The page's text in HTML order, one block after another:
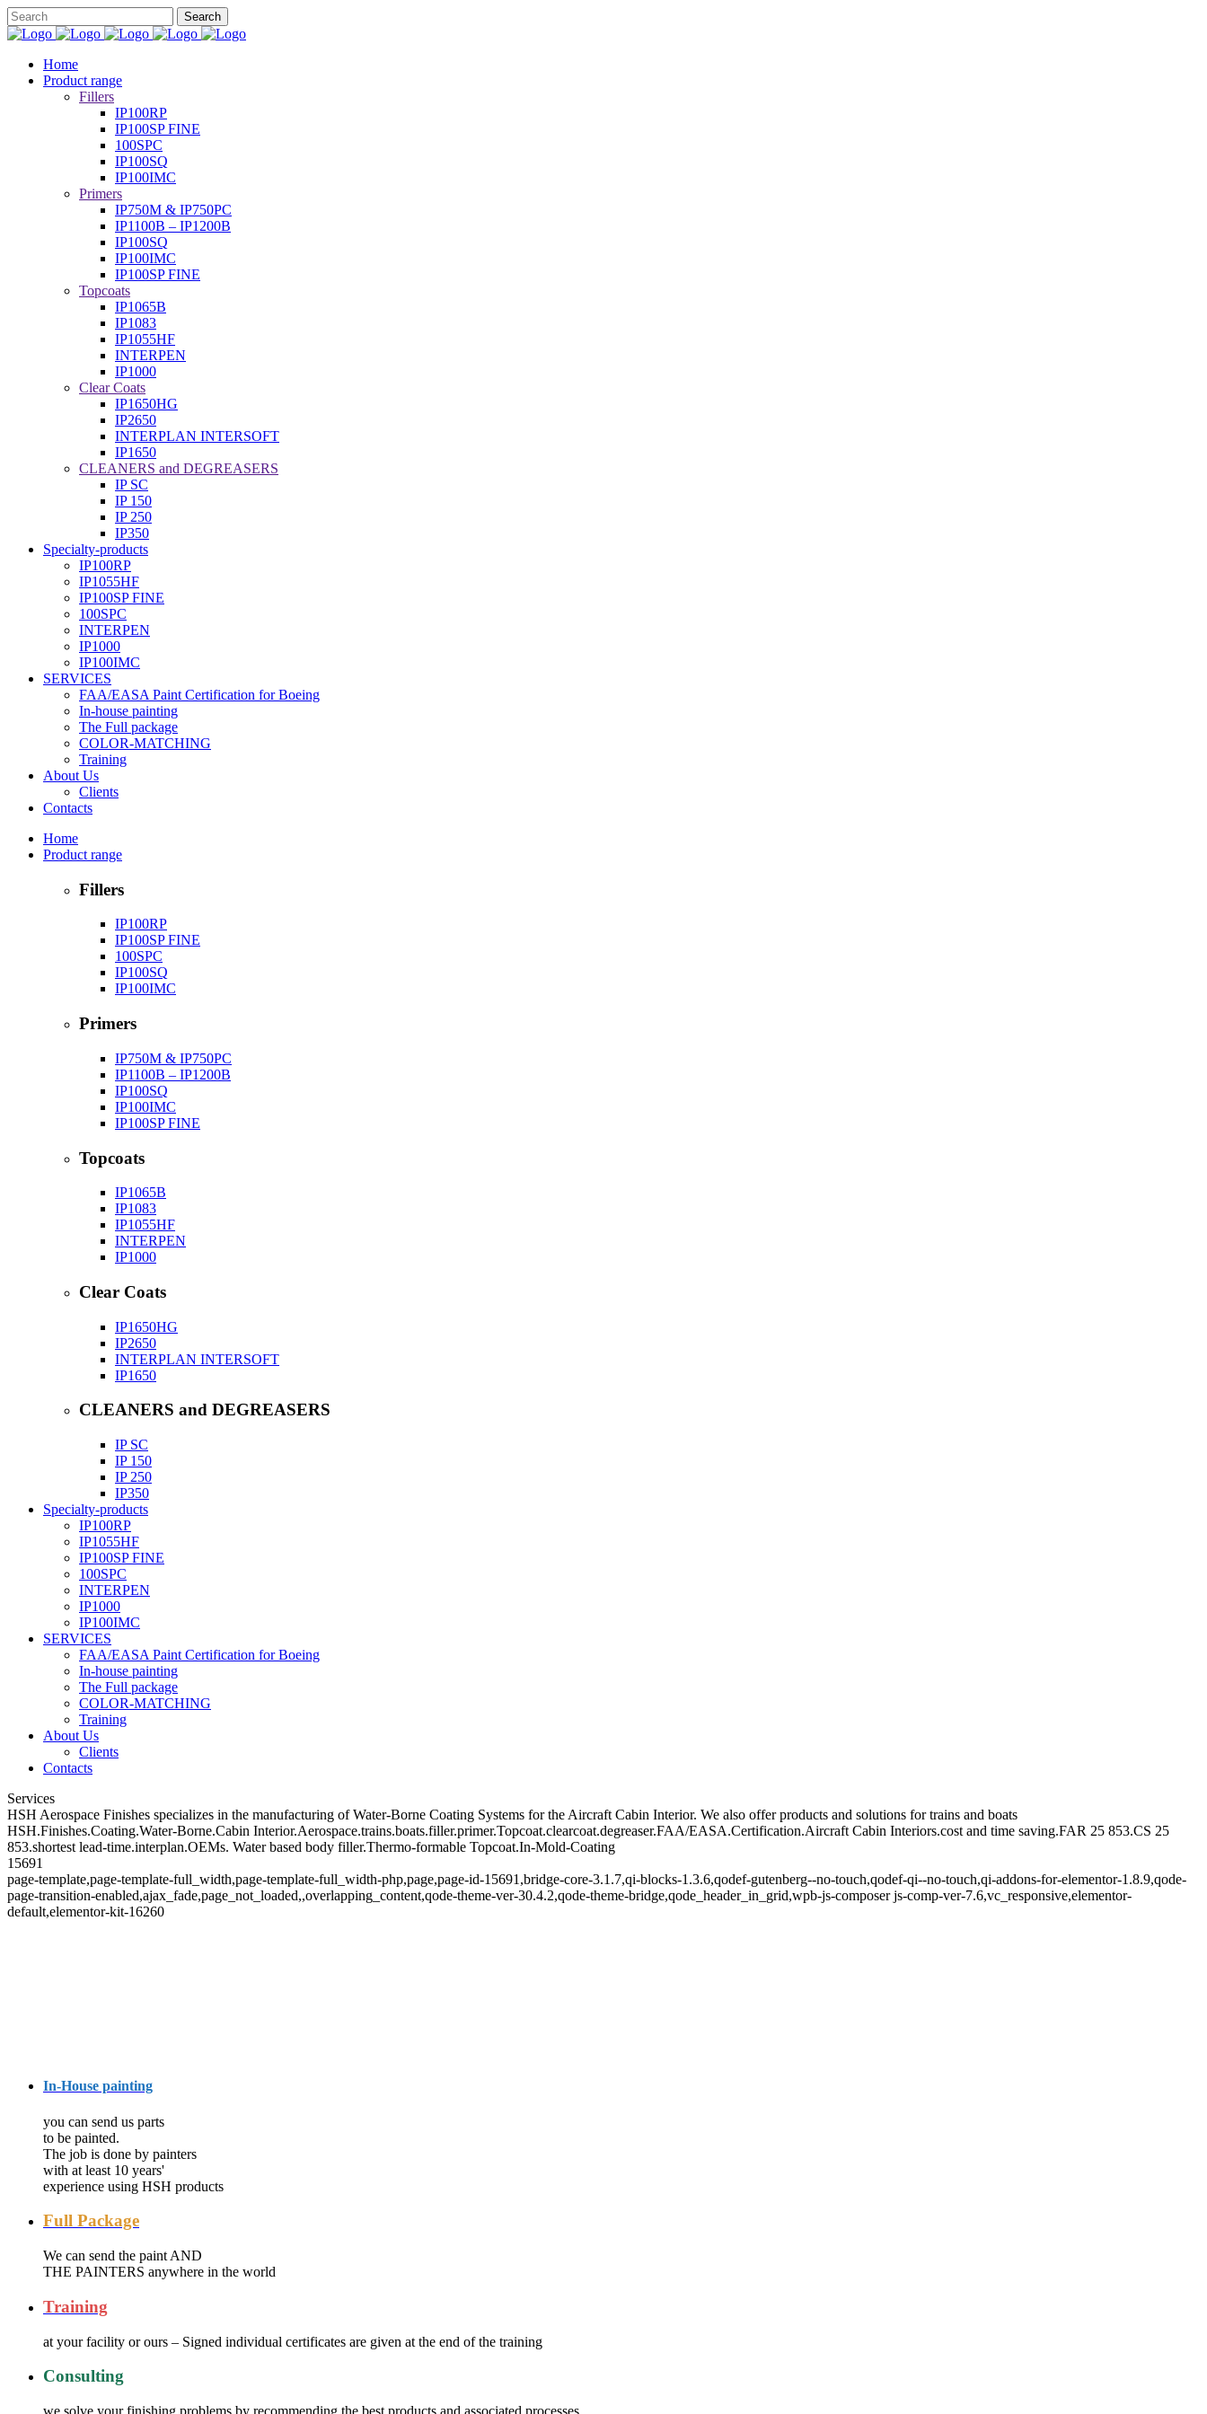
Home
Product range
Fillers
IP100RP
IP100SP FINE
100SPC
IP100SQ
IP100IMC
Primers
IP750M & IP750PC
IP1100B – IP1200B
IP100SQ
IP100IMC
IP100SP FINE
Topcoats
IP1065B
IP1083
IP1055HF
INTERPEN
IP1000
Clear Coats
IP1650HG
IP2650
INTERPLAN INTERSOFT
IP1650
CLEANERS and DEGREASERS
IP SC
IP 150
IP 250
IP350
Specialty-products
IP100RP
IP1055HF
IP100SP FINE
100SPC
INTERPEN
IP1000
IP100IMC
SERVICES
FAA/EASA Paint Certification for Boeing
In-house painting
The Full package
COLOR-MATCHING
Training
About Us
Clients
Contacts
Home
Product range
Fillers
IP100RP
IP100SP FINE
100SPC
IP100SQ
IP100IMC
Primers
IP750M & IP750PC
IP1100B – IP1200B
IP100SQ
IP100IMC
IP100SP FINE
Topcoats
IP1065B
IP1083
IP1055HF
INTERPEN
IP1000
Clear Coats
IP1650HG
IP2650
INTERPLAN INTERSOFT
IP1650
CLEANERS and DEGREASERS
IP SC
IP 150
IP 250
IP350
Specialty-products
IP100RP
IP1055HF
IP100SP FINE
100SPC
INTERPEN
IP1000
IP100IMC
SERVICES
FAA/EASA Paint Certification for Boeing
In-house painting
The Full package
COLOR-MATCHING
Training
About Us
Clients
Contacts
Services
HSH Aerospace Finishes specializes in the manufacturing of Water-Borne Coating Systems for the Aircraft Cabin Interior. We also offer products and solutions for trains and boats
HSH.Finishes.Coating.Water-Borne.Cabin Interior.Aerospace.trains.boats.filler.primer.Topcoat.clearcoat.degreaser.FAA/EASA.Certification.Aircraft Cabin Interiors.cost and time saving.FAR 25 853.CS 25
853.shortest lead-time.interplan.OEMs. Water based body filler.Thermo-formable Topcoat.In-Mold-Coating
15691
page-template,page-template-full_width,page-template-full_width-php,page,page-id-15691,bridge-core-3.1.7,qi-blocks-1.3.6,qodef-gutenberg--no-touch,qodef-qi--no-touch,qi-addons-for-elementor-1.8.9,qode-
page-transition-enabled,ajax_fade,page_not_loaded,,overlapping_content,qode-theme-ver-30.4.2,qode-theme-bridge,qode_header_in_grid,wpb-js-composer js-comp-ver-7.6,vc_responsive,elementor-
default,elementor-kit-16260
In-House painting
you can send us parts
to be painted.
The job is done by painters
with at least 10 years'
experience using HSH products
Full Package
We can send the paint AND
THE PAINTERS anywhere in the world
Training
at your facility or ours – Signed individual certificates are given at the end of the training
Consulting
we solve your finishing problems by recommending the best products and associated processes